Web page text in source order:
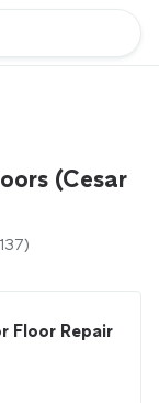
(Cesar
Floor Repair